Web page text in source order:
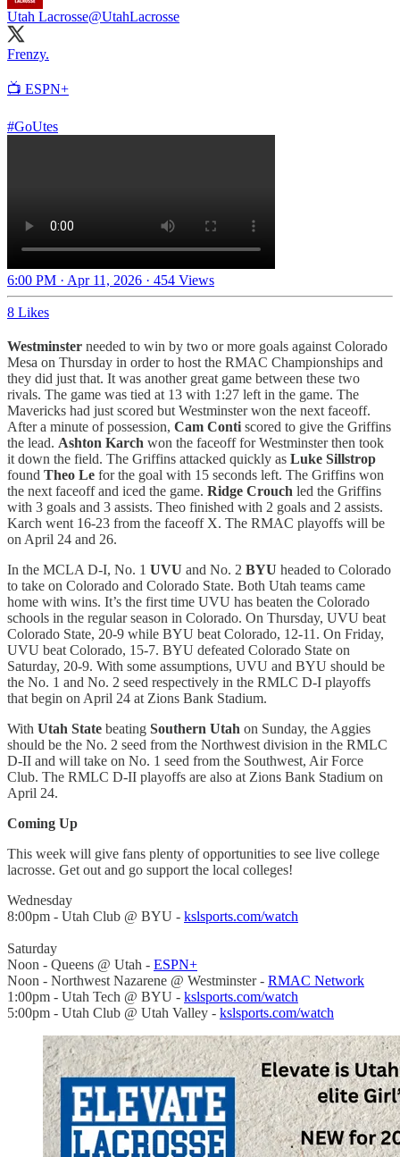
Utah Lacrosse@UtahLacrosse
Frenzy.
📺 ESPN+
#GoUtes
6:00 PM · Apr 11, 2026 · 454 Views
8 Likes
Westminster needed to win by two or more goals against Colorado
Mesa on Thursday in order to host the RMAC Championships and
they did just that. It was another great game between these two
rivals. The game was tied at 13 with 1:27 left in the game. The
Mavericks had just scored but Westminster won the next faceoff.
After a minute of possession, Cam Conti scored to give the Griffins
the lead. Ashton Karch won the faceoff for Westminster then took
it down the field. The Griffins attacked quickly as Luke Sillstrop
found Theo Le for the goal with 15 seconds left. The Griffins won
the next faceoff and iced the game. Ridge Crouch led the Griffins
with 3 goals and 3 assists. Theo finished with 2 goals and 2 assists.
Karch went 16-23 from the faceoff X. The RMAC playoffs will be
on April 24 and 26.
In the MCLA D-I, No. 1 UVU and No. 2 BYU headed to Colorado
to take on Colorado and Colorado State. Both Utah teams came
home with wins. It’s the first time UVU has beaten the Colorado
schools in the regular season in Colorado. On Thursday, UVU beat
Colorado State, 20-9 while BYU beat Colorado, 12-11. On Friday,
UVU beat Colorado, 15-7. BYU defeated Colorado State on
Saturday, 20-9. With some assumptions, UVU and BYU should be
the No. 1 and No. 2 seed respectively in the RMLC D-I playoffs
that begin on April 24 at Zions Bank Stadium.
With Utah State beating Southern Utah on Sunday, the Aggies
should be the No. 2 seed from the Northwest division in the RMLC
D-II and will take on No. 1 seed from the Southwest, Air Force
Club. The RMLC D-II playoffs are also at Zions Bank Stadium on
April 24.
Coming Up
This week will give fans plenty of opportunities to see live college
lacrosse. Get out and go support the local colleges!
Wednesday
8:00pm - Utah Club @ BYU - kslsports.com/watch
Saturday
Noon - Queens @ Utah - ESPN+
Noon - Northwest Nazarene @ Westminster - RMAC Network
1:00pm - Utah Tech @ BYU - kslsports.com/watch
5:00pm - Utah Club @ Utah Valley - kslsports.com/watch